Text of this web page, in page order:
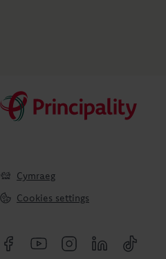
Cymraeg
Cookies settings